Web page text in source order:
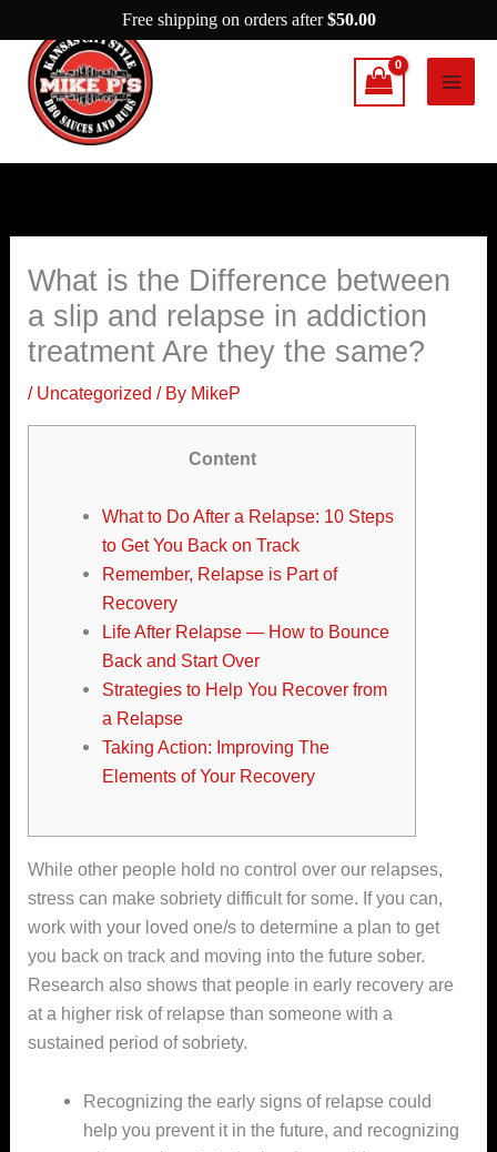
to
content
What is the Difference between
a slip and relapse in addiction
treatment Are they the same?
/ Uncategorized / By MikeP
Content
What to Do After a Relapse: 10 Steps
to Get You Back on Track
Remember, Relapse is Part of
Recovery
Life After Relapse — How to Bounce
Back and Start Over
Strategies to Help You Recover from
a Relapse
Taking Action: Improving The
Elements of Your Recovery
While other people hold no control over our relapses,
stress can make sobriety difficult for some. If you can,
work with your loved one/s to determine a plan to get
you back on track and moving into the future sober.
Research also shows that people in early recovery are
at a higher risk of relapse than someone with a
sustained period of sobriety.
Recognizing the early signs of relapse could
help you prevent it in the future, and recognizing
Free shipping on orders after$50.00